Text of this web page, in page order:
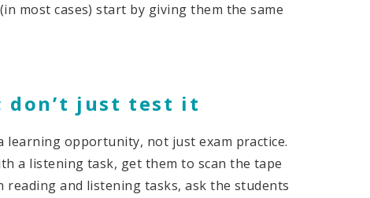
most cases) start by giving them the same
don’t just test it
learning opportunity, not just exam practice.
a listening task, get them to scan the tape
and listening tasks, ask the students